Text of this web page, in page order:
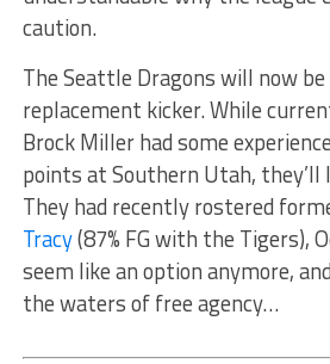
caution.
The Seattle Dragons will now
replacement kicker. While
Brock Miller had some
points at Southern Utah, they’ll
They had recently rostered
Tracy(87% FG with the Tigers),
seem like an option anymore, and
the waters of free agency…